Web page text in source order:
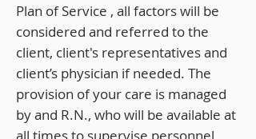
Plan of Service , all factors will be
considered and referred to the
client, client's representatives and
client’s physician if needed. The
provision of your care is managed
by and R.N., who will be available at